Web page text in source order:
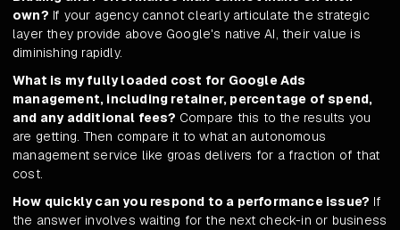
own? If your agency cannot clearly articulate the strategic
layer they provide above Google's native AI, their value is
diminishing rapidly.
What is my fully loaded cost for Google Ads
management, including retainer, percentage of spend,
and any additional fees? Compare this to the results you
are getting. Then compare it to what an autonomous
management service like groas delivers for a fraction of that
cost.
How quickly can you respond to a performance issue? If
the answer involves waiting for the next check-in or business